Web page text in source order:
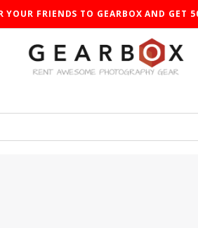
YOUR FRIENDS TO GEARBOX AND GET